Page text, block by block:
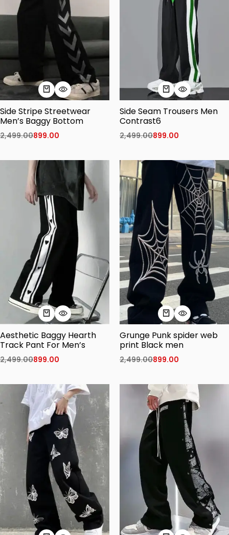
Side Stripe Streetwear
Men’s Baggy Bottom
2,499.00899.00
Side Seam Trousers Men
Contrast6
2,499.00899.00
Aesthetic Baggy Hearth
Track Pant For Men’s
2,499.00899.00
Grunge Punk spider web
print Black men
2,499.00899.00